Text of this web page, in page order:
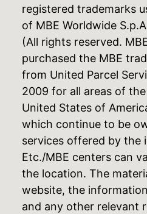
registered trademarks
of MBE Worldwide
(All rights reserved.
purchased the MBE
from United Parcel
2009 for all areas of
United States of
which continue to be
services offered by the
Etc./MBE centers can
the location. The
website, the
and any other relevant